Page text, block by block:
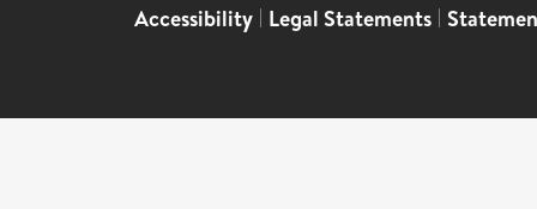
Accessibility | Legal Statements |